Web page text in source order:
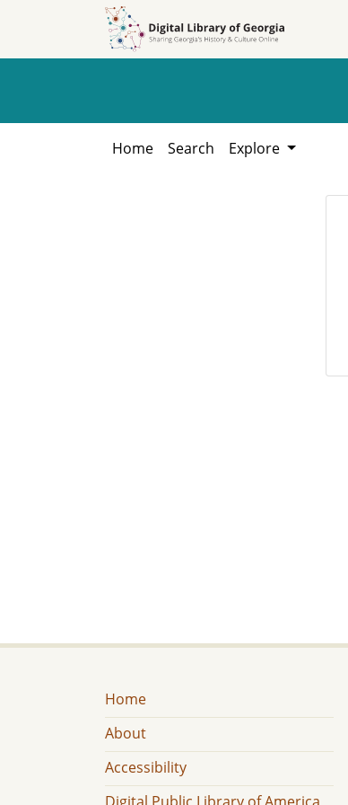
Home Search Explore
Home
About
Accessibility